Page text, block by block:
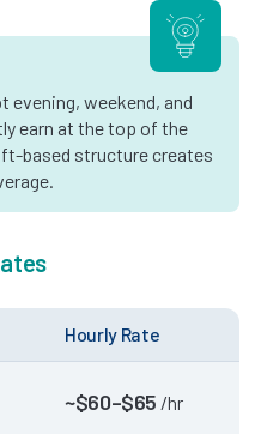
evening, weekend, and
earn at the top of the
based structure creates
Hourly Rate
~$60–$65 /hr